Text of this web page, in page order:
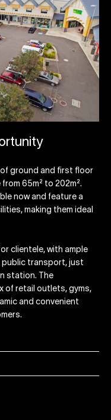
ground and first floor
65m² to 202m².
now and feature a
making them ideal
clientele, with ample
public transport, just
station. The
of retail outlets, gyms,
and convenient